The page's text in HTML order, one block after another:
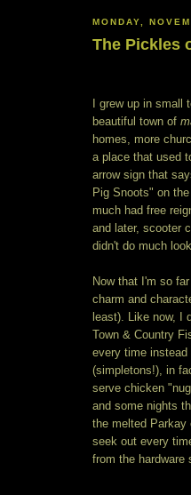
MONDAY,
The Pickles
I grew up in
beautiful town of
homes, more
a place that used
arrow sign that
Pig Snoots" on
much had free
and later, scooter
didn't do much
Now that I'm so
charm and
least). Like now, I
Town & Country
every time
(simpletons!), in
serve chicken
and some nights
the melted Parkay
seek out every
from the hardware